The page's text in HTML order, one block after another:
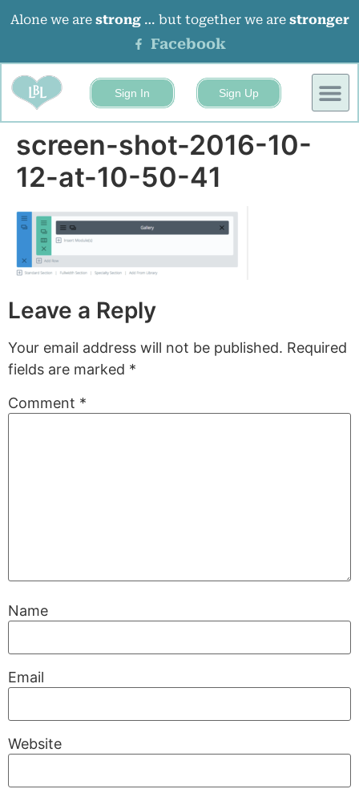
Alone we are strong… but together we are stronger
Facebook
Sign In Sign Up
screen-shot-2016-10-
12-at-10-50-41
Leave a Reply
Your email address will not be published. Required
fields are marked *
Comment *
Name
Email
Website